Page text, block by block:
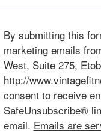
By submitting this
marketing emails
West, Suite 275,
http://
consent to receive
SafeUnsubscribe®
email. Emails are